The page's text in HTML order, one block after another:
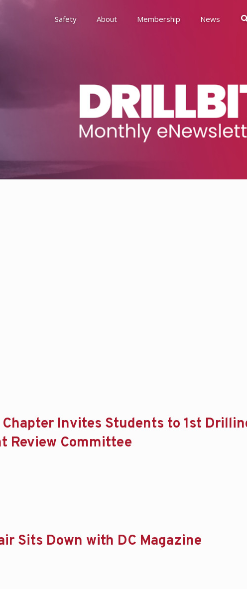
Safety About Membership News
Environment, Social & Governance (ESG)
Leadership
Membership
Invites Students to 1st
Review Committee
Sits Down with DC Magazine